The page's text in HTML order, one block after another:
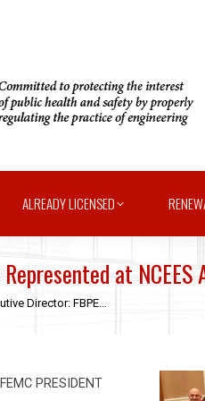
ALREADY LICENSED
at
Director: FBPE…
PRESIDENT